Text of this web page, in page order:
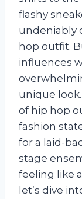
flashy
undeniably
hop outfit.
influences
unique look.
of hip hop
fashion
for a laid-
stage
feeling like
let’s dive